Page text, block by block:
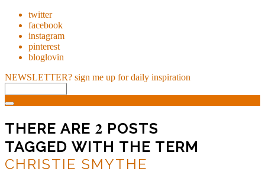
twitter
facebook
instagram
pinterest
bloglovin
NEWSLETTER? sign me up for daily inspiration
THERE ARE 2 POSTS
TAGGED WITH THE TERM
CHRISTIE SMYTHE